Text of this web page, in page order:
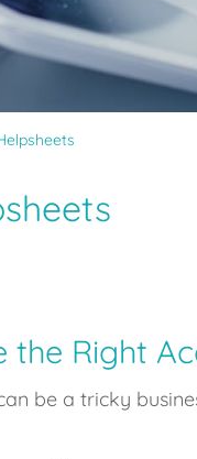
the Right
be a tricky